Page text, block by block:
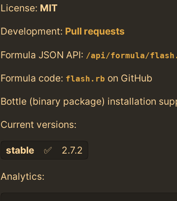
License: MIT
Development: Pull requests
Formula JSON API: /api/formula/
Formula code: flash.rb on GitHub
Bottle (binary package) installation
Current versions:
stable ✅ 2.7.2
Analytics: